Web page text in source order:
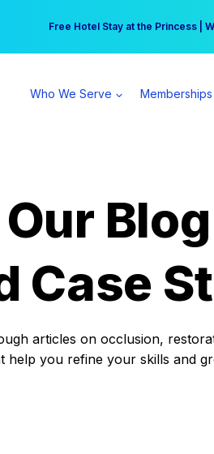
Free Hotel Stay at the Princess |
Your practice can earn $555 more
Who We Serve Memberships
Blog
Case
articles on occlusion,
help you refine your skills and